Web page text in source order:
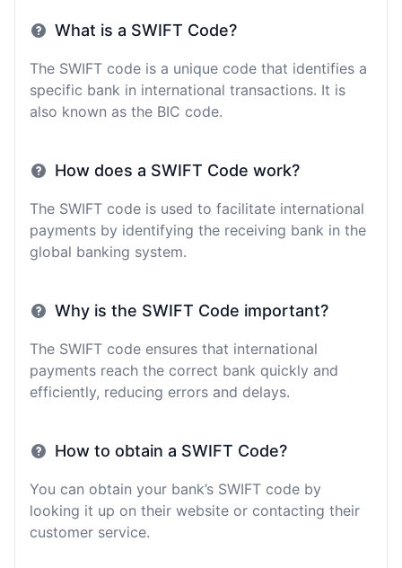
What is a SWIFT Code?
The SWIFT code is a unique code that identifies a
specific bank in international transactions. It is
also known as the BIC code.
How does a SWIFT Code work?
The SWIFT code is used to facilitate international
payments by identifying the receiving bank in the
global banking system.
Why is the SWIFT Code important?
The SWIFT code ensures that international
payments reach the correct bank quickly and
efficiently, reducing errors and delays.
How to obtain a SWIFT Code?
You can obtain your bank’s SWIFT code by
looking it up on their website or contacting their
customer service.